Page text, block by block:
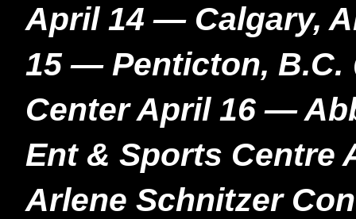
April 14 — Calgary,
15 — Penticton, B.C.
Center April 16 —
Ent & Sports Centre
Arlene Schnitzer